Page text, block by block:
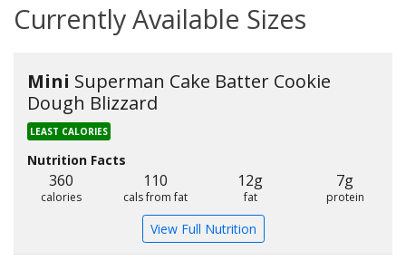
Currently Available Sizes
Mini Superman Cake Batter Cookie
Dough Blizzard
LEAST CALORIES
Nutrition Facts
360
calories
110
cals from fat
12g
fat
7g
protein
View Full Nutrition